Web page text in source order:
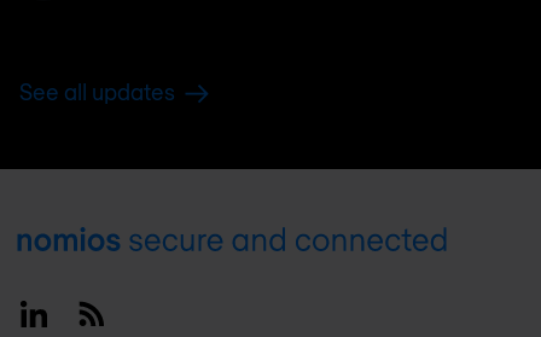
See all updates
Footer
LinkedinRSS